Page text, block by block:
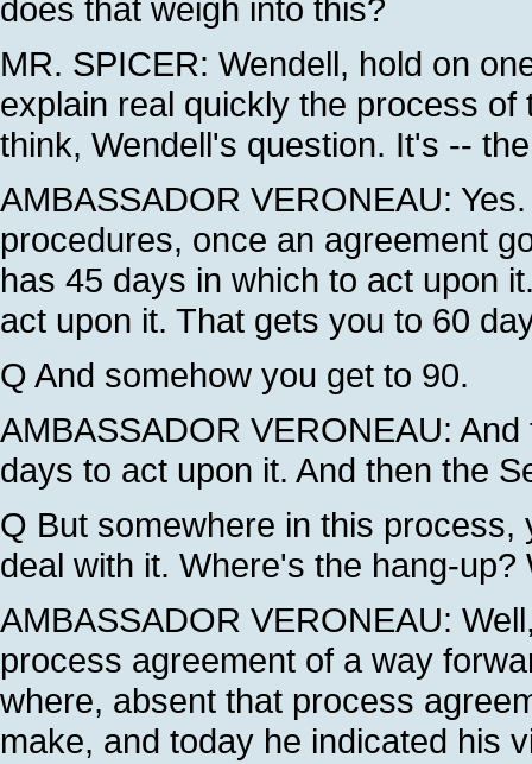
does that weigh into this?
MR. SPICER: Wendell, hold on
explain real quickly the process
think, Wendell's question. It's --
AMBASSADOR VERONEAU:
procedures, once an agreement
has 45 days in which to act upon
act upon it. That gets you to 60
Q And somehow you get to 90.
AMBASSADOR VERONEAU:
days to act upon it. And then the
Q But somewhere in this
deal with it. Where's the hang-
AMBASSADOR VERONEAU:
process agreement of a way
where, absent that process
make, and today he indicated his